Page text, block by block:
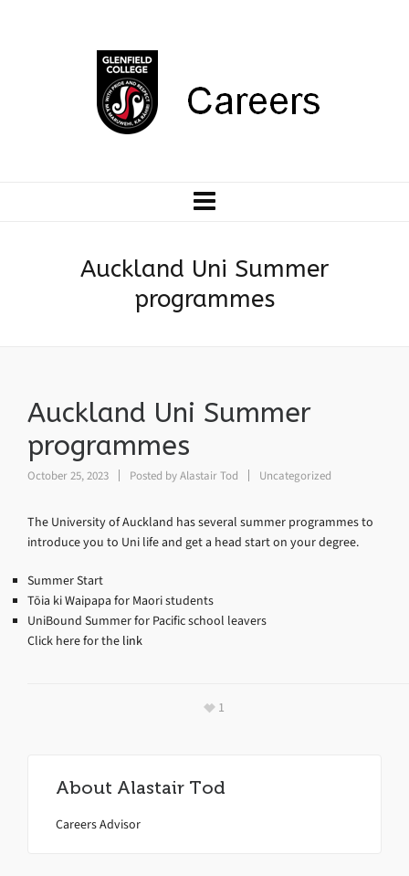
Auckland Uni Summer
programmes
Auckland Uni Summer
programmes
October 25, 2023 Posted byAlastair Tod Uncategorized
The University of Auckland has several summer programmes to
introduce you to Uni life and get a head start on your degree.
Summer Start
Tōia ki Waipapa for Maori students
UniBound Summer for Pacific school leavers
Click here for the link
1
About Alastair Tod
Careers Advisor